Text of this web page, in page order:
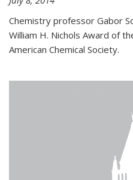
Chemistry professor Gabor
William H. Nichols Award of
American Chemical Society.